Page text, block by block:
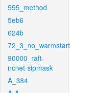
555_method
5eb6
624b
72_3_no_warmstart
90000_raft-
ncnet-sipmask
A_384